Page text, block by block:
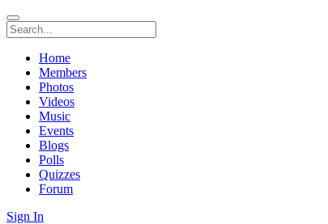
Home
Members
Photos
Videos
Music
Events
Blogs
Polls
Quizzes
Forum
Sign In